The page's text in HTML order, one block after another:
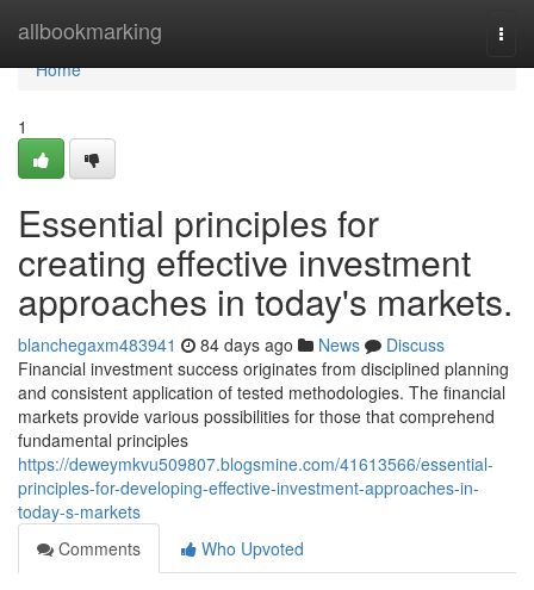
allbookmarking
Home
Home
1
Essential principles for
creating effective investment
approaches in today's markets.
blanchegaxm483941 84 days ago News
Discuss
Financial investment success originates from disciplined planning
and consistent application of tested methodologies. The financial
markets provide various possibilities for those that comprehend
fundamental principles
https://deweymkvu509807.blogsmine.com/41613566/essential-
principles-for-developing-effective-investment-approaches-in-
today-s-markets
Comments
Who Upvoted